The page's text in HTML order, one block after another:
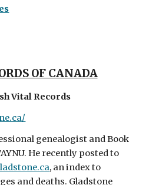
OF CANADA
Vital Records
genealogist and Book
He recently posted to
, an index to
and deaths. Gladstone